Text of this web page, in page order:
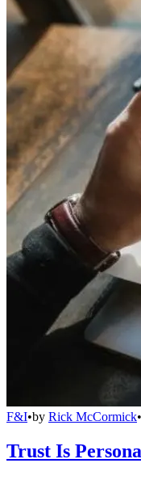
F&I•by Rick McCormick•
Trust Is